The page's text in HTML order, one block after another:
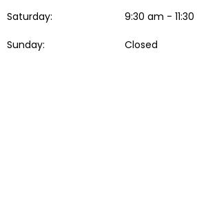
Saturday: 9:30 am -
Sunday: Closed